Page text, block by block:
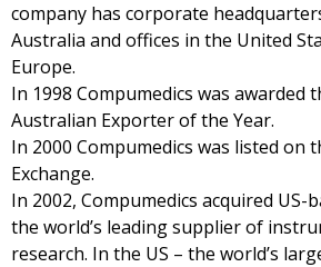
company has corporate
Australia and offices in the United
Europe.
In 1998 Compumedics was awarded
Australian Exporter of the Year.
In 2000 Compumedics was listed on
Exchange.
In 2002, Compumedics acquired US-
the world’s leading supplier of
research. In the US – the world’s